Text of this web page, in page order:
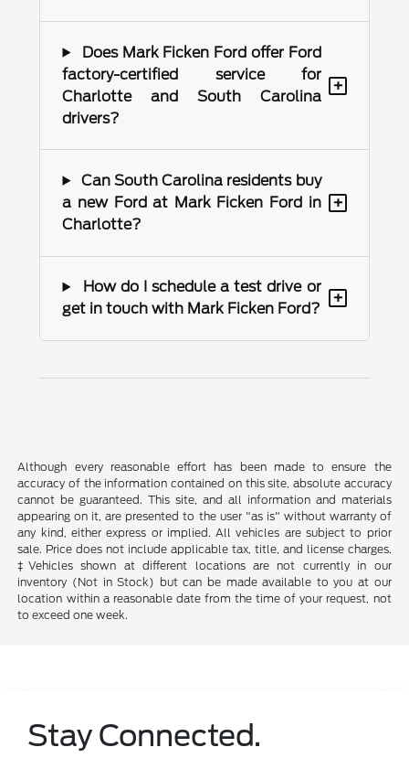
Does Mark Ficken Ford offer Ford
factory-certified service for
Charlotte and South Carolina
drivers?
+
Can South Carolina residents buy
a new Ford at Mark Ficken Ford in
Charlotte?
+
How do I schedule a test drive or
get in touch with Mark Ficken Ford?
+
Although every reasonable effort has been made to ensure the
accuracy of the information contained on this site, absolute accuracy
cannot be guaranteed. This site, and all information and materials
appearing on it, are presented to the user "as is" without warranty of
any kind, either express or implied. All vehicles are subject to prior
sale. Price does not include applicable tax, title, and license charges.
‡Vehicles shown at different locations are not currently in our
inventory (Not in Stock) but can be made available to you at our
location within a reasonable date from the time of your request, not
to exceed one week.
Stay Connected.